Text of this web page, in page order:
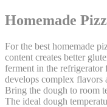
Homemade
For the best homemade
content creates better
ferment in the
develops complex flavors
Bring the dough to room
The ideal dough